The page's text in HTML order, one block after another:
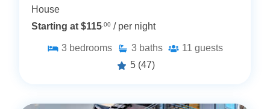
House
Starting at $115.00 / per night
3 bedrooms 3 baths 11 guests
5 (47)